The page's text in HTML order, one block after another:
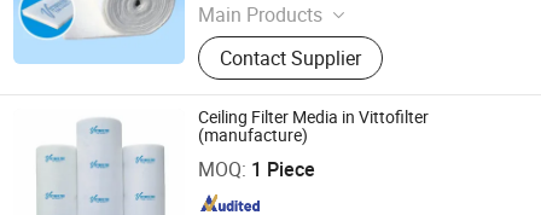
Main Products
Ceiling Filter, Primary Filter, Paint
Arrestor, HEPA Filter, High Efficiency
Supply-air Outlet and Fan Filter Unit,
Active Carbon.
Contact Supplier
Ceiling Filter Media in Vittofilter
(manufacture)
MOQ: 1 Piece
Vitto Filter (Zhongshan) Co., Ltd.
Since 2010